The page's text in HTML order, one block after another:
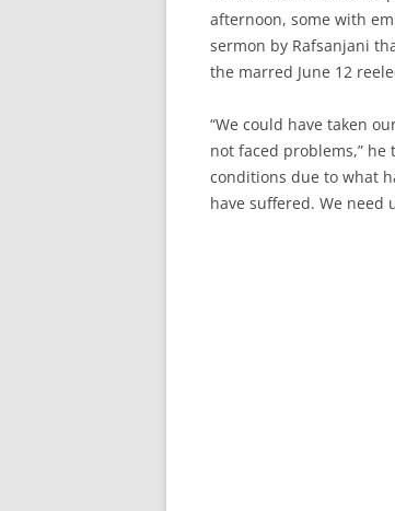
afternoon, some with
sermon by Rafsanjani
the marred June 12
“We could have taken
not faced problems,”
conditions due to what
have suffered. We need